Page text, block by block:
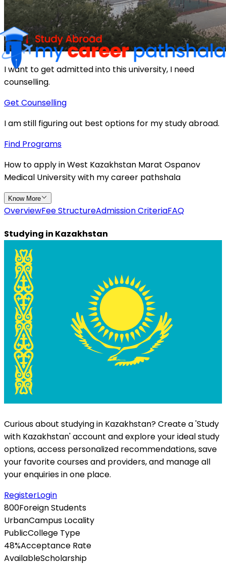
I want to get admitted into this university, I need
counselling.
Get Counselling
I am still figuring out best options for my study abroad.
Find Programs
How to apply inWest Kazakhstan Marat Ospanov
Medical Universitywith mycareer pathshala
Know More
OverviewFee StructureAdmission CriteriaFAQ
Studying in Kazakhstan
Curious about studying in Kazakhstan? Create a 'Study
with Kazakhstan' account and explore your ideal study
options, access personalized recommendations, save
your favorite courses and providers, and manage all
your enquiries in one place.
RegisterLogin
800Foreign Students
UrbanCampus Locality
PublicCollege Type
48%Acceptance Rate
AvailableScholarship